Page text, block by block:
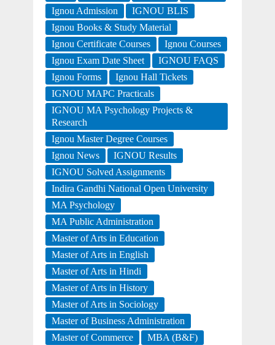
Ignou Admission
IGNOU BLIS
Ignou Books & Study Material
Ignou Certificate Courses
Ignou Courses
Ignou Exam Date Sheet
IGNOU FAQS
Ignou Forms
Ignou Hall Tickets
IGNOU MAPC Practicals
IGNOU MA Psychology Projects &
Research
Ignou Master Degree Courses
Ignou News
IGNOU Results
IGNOU Solved Assignments
Indira Gandhi National Open University
MA Psychology
MA Public Administration
Master of Arts in Education
Master of Arts in English
Master of Arts in Hindi
Master of Arts in History
Master of Arts in Sociology
Master of Business Administration
Master of Commerce
MBA (B&F)